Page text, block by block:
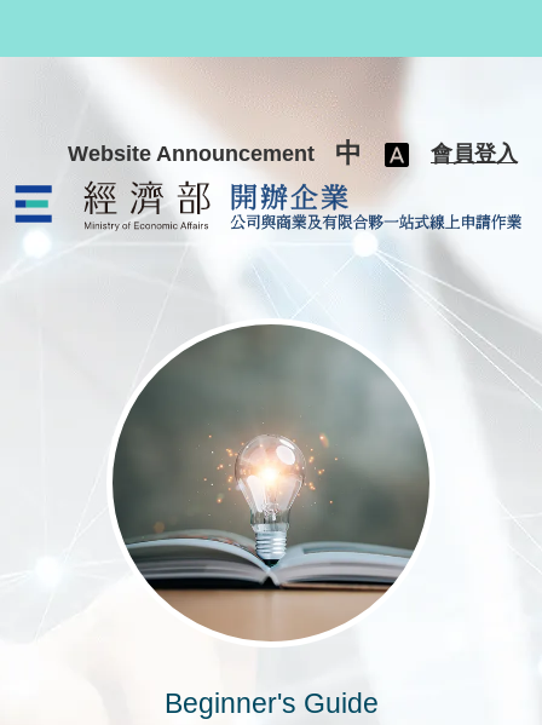
Website Announcement 中 會員登入
公司與商業及有限合夥一站式線
Beginner's Guide